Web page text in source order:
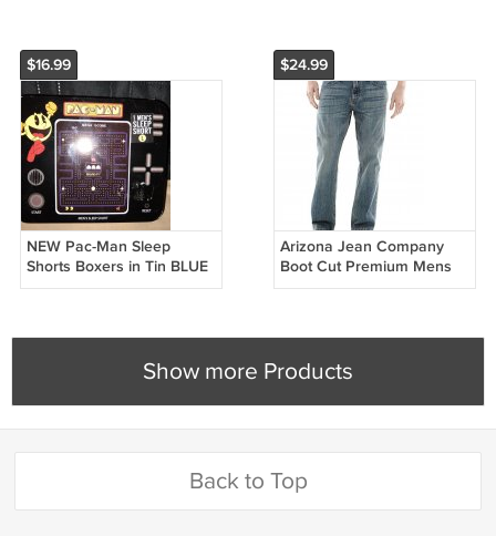
$16.99
NEW Pac-Man Sleep
Shorts Boxers in Tin BLUE
Boxer Pac Man Ghosts
$24.99
Arizona Jean Company
Boot Cut Premium Mens
Jeans Teens Boys Blue 38
Show more Products
Back to Top